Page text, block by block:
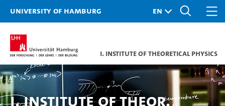
University of Hamburg
I. Institute of Theoretical Physics
I. Institute of Theor.